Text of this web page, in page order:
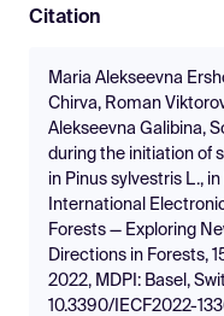
Citation
Maria Alekseevna
Chirva, Roman
Alekseevna Galibina,
during the initiation of
in Pinus sylvestris L.,
International
Forests — Exploring
Directions in Forests,
2022, MDPI: Basel,
10.3390/IECF2022-